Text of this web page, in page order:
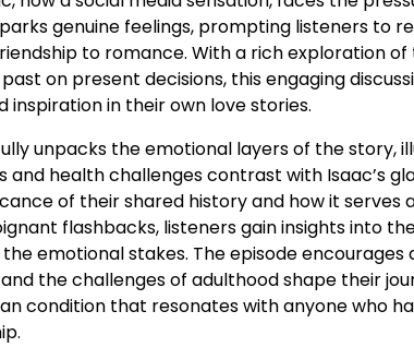
genuine feelings, prompting listeners to
to romance. With a rich exploration of
on present decisions, this engaging
inspiration in their own love stories.
unpacks the emotional layers of the story,
and health challenges contrast with Isaac’s
of their shared history and how it serves
flashbacks, listeners gain insights into
emotional stakes. The episode encourages
the challenges of adulthood shape their
condition that resonates with anyone who